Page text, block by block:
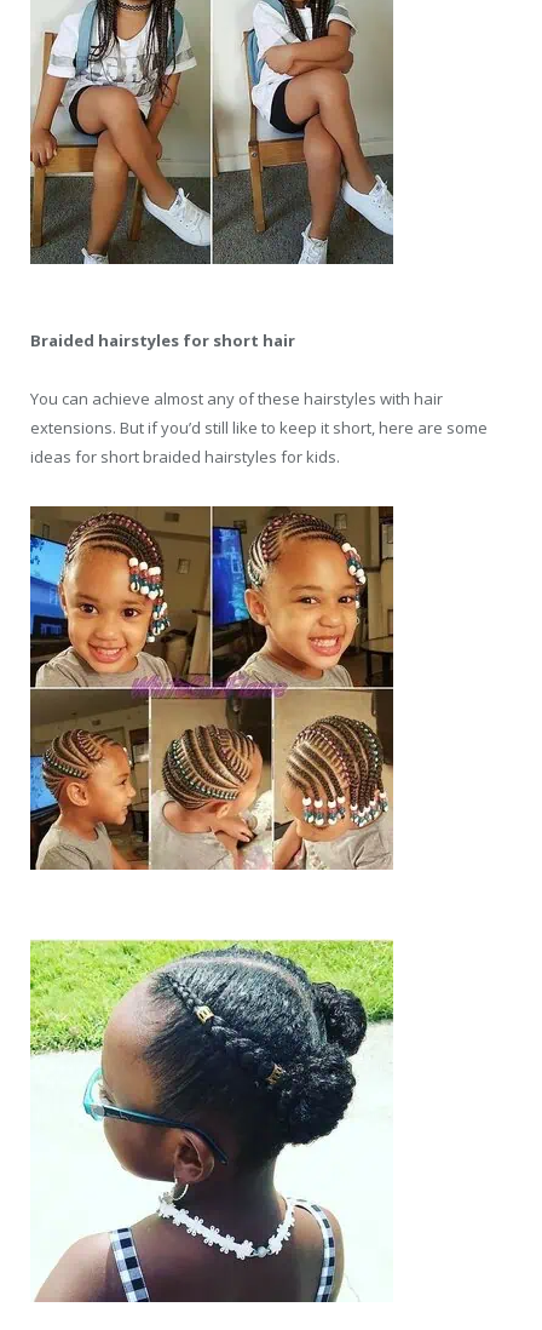
Braided hairstyles for short hair
You can achieve almost any of these hairstyles with hair
extensions. But if you’d still like to keep it short, here are some
ideas for short braided hairstyles for kids.